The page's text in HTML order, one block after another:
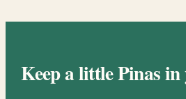
Keep a little Pinas